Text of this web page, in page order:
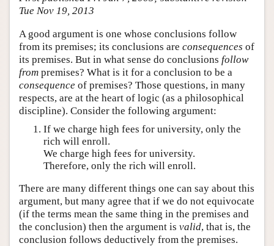
Friends PDF Preview
Author and Citation Info
Tue Nov 19, 2013
A good argument is one whose conclusions follow
from its premises; its conclusions are consequences of
its premises. But in what sense do conclusions follow
from premises? What is it for a conclusion to be a
consequence of premises? Those questions, in many
respects, are at the heart of logic (as a philosophical
discipline). Consider the following argument:
If we charge high fees for university, only the
rich will enroll.
We charge high fees for university.
Therefore, only the rich will enroll.
There are many different things one can say about this
argument, but many agree that if we do not equivocate
(if the terms mean the same thing in the premises and
the conclusion) then the argument is valid, that is, the
conclusion follows deductively from the premises.